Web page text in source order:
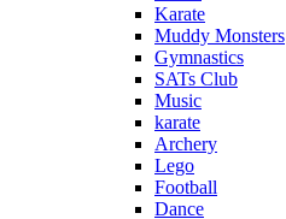
Karate
Muddy Monsters
Gymnastics
SATs Club
Music
karate
Archery
Lego
Football
Dance